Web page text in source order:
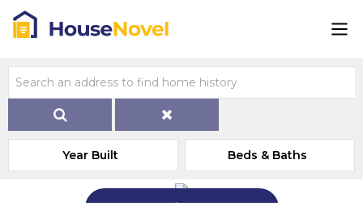
Year Built Beds & Baths
Add Exterior Home Photo